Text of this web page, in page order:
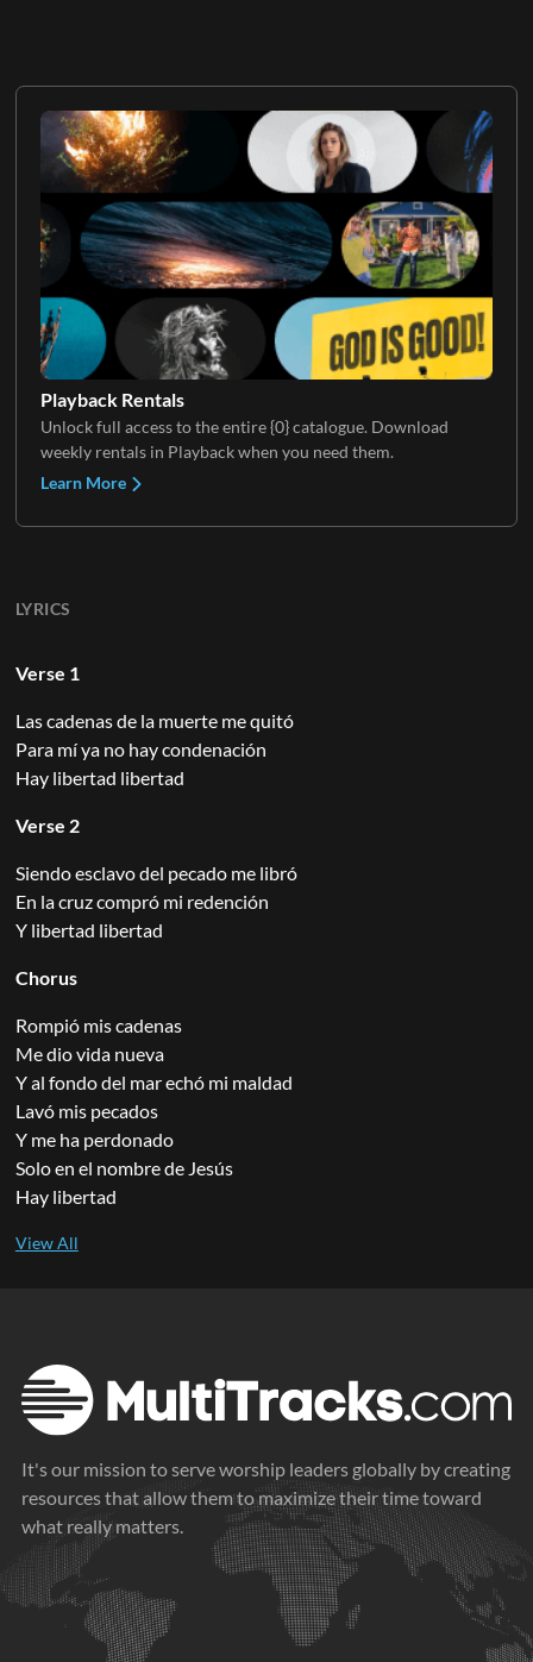
Playback Rentals
Unlock full access to the entire {0} catalogue. Download
weekly rentals in Playback when you need them.
Learn More
LYRICS
Verse 1
Las cadenas de la muerte me quitó
Para mí ya no hay condenación
Hay libertad libertad
Verse 2
Siendo esclavo del pecado me libró
En la cruz compró mi redención
Y libertad libertad
Chorus
Rompió mis cadenas
Me dio vida nueva
Y al fondo del mar echó mi maldad
Lavó mis pecados
Y me ha perdonado
Solo en el nombre de Jesús
Hay libertad
It's our mission to serve worship leaders globally by creating
resources that allow them to maximize their time toward
what really matters.